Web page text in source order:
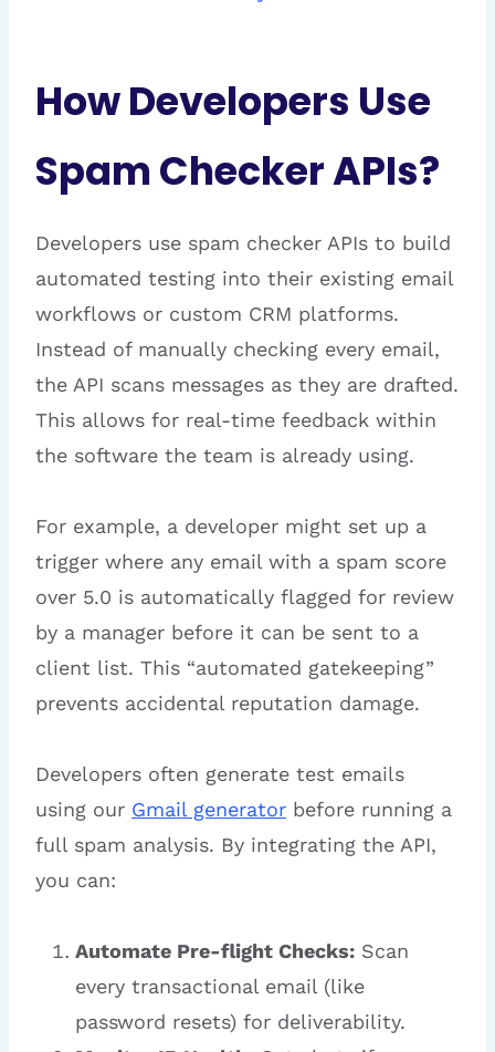
How Developers Use
Spam Checker APIs?
Developers use spam checker APIs to build
automated testing into their existing email
workflows or custom CRM platforms.
Instead of manually checking every email,
the API scans messages as they are drafted.
This allows for real-time feedback within
the software the team is already using.
For example, a developer might set up a
trigger where any email with a spam score
over 5.0 is automatically flagged for review
by a manager before it can be sent to a
client list. This “automated gatekeeping”
prevents accidental reputation damage.
Developers often generate test emails
using our Gmail generator before running a
full spam analysis. By integrating the API,
you can:
Automate Pre-flight Checks: Scan
every transactional email (like
password resets) for deliverability.